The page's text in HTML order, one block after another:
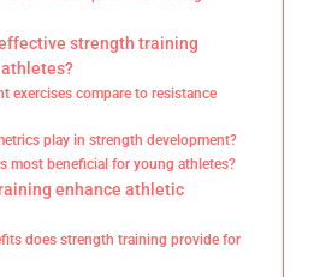
strength training
exercises compare to resistance
play in strength development?
most beneficial for young athletes?
enhance athletic
does strength training provide for